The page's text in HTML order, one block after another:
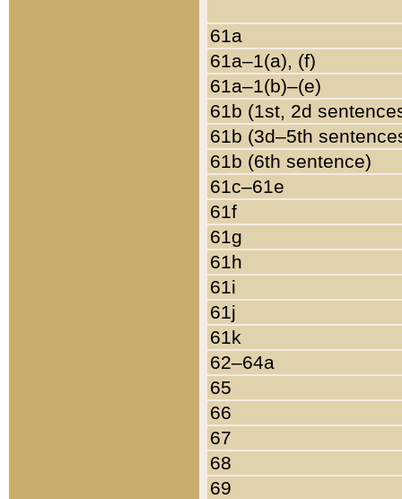
61a
61a–1(a), (f)
61a–1(b)–(e)
61b (1st, 2d
61b (3d–5th
61b (6th sentence)
61c–61e
61f
61g
61h
61i
61j
61k
62–64a
65
66
67
68
69